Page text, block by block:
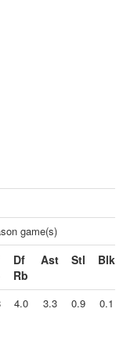
game(s)
Df
Rb
Ast Stl Blk
4.0 3.3 0.9 0.1